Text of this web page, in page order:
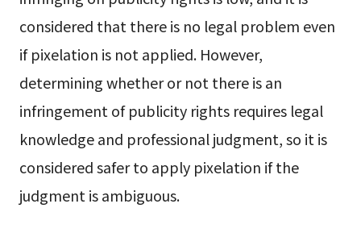
considered that there is no legal problem even
if pixelation is not applied. However,
determining whether or not there is an
infringement of publicity rights requires legal
knowledge and professional judgment, so it is
considered safer to apply pixelation if the
judgment is ambiguous.